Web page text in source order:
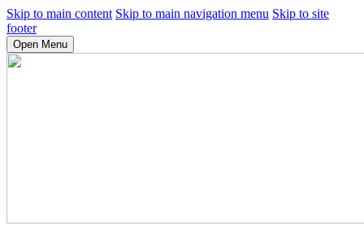
Skip to main content Skip to main navigation menu Skip to site
footer
Open Menu